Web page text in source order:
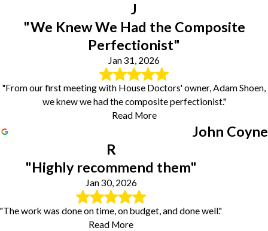
J
"We Knew We Had the Composite
Perfectionist"
Jan 31, 2026
"From our first meeting with House Doctors' owner, Adam Shoen,
we knew we had the composite perfectionist."
Read More
John Coyne
R
"Highly recommend them"
Jan 30, 2026
"The work was done on time, on budget, and done well."
Read More